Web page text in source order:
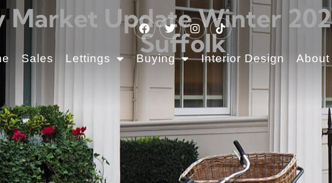
Sales Lettings Buying Interior Design About
Update Winter
Suffolk